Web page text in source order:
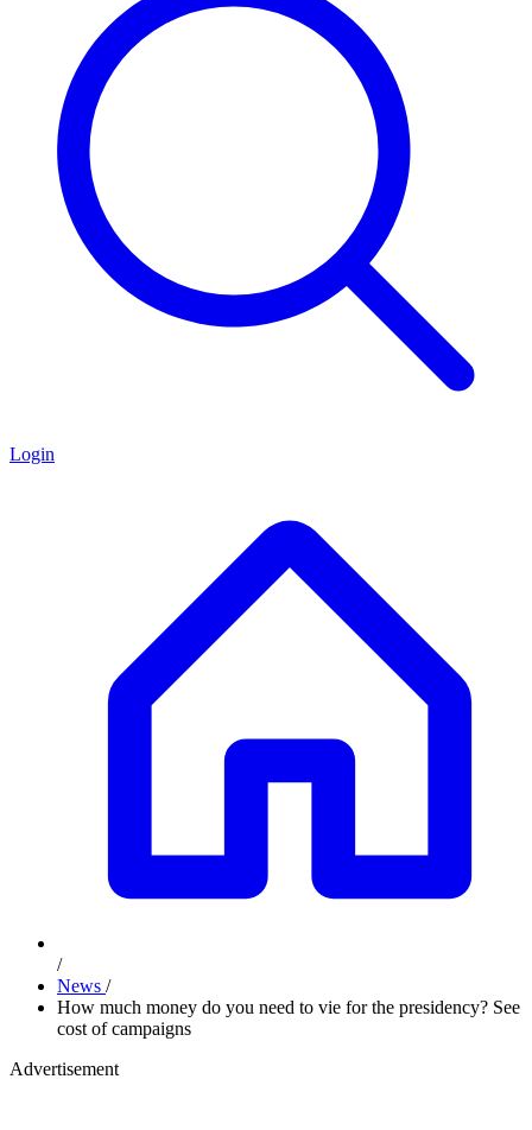
Login
/
News /
How much money do you need to vie for the presidency? See
cost of campaigns
Advertisement